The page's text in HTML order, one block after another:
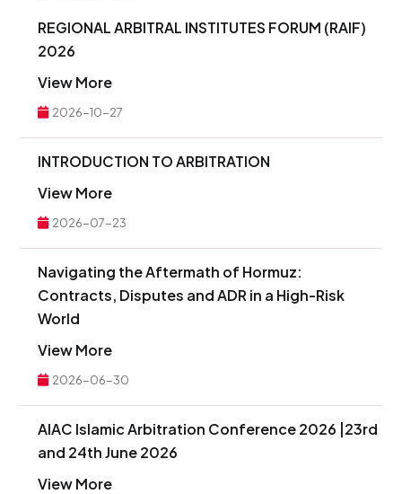
REGIONAL ARBITRAL INSTITUTES FORUM (RAIF)
2026
View More
2026-10-27
INTRODUCTION TO ARBITRATION
View More
2026-07-23
Navigating the Aftermath of Hormuz:
Contracts, Disputes and ADR in a High-Risk
World
View More
2026-06-30
AIAC Islamic Arbitration Conference 2026 |23rd
and 24th June 2026
View More